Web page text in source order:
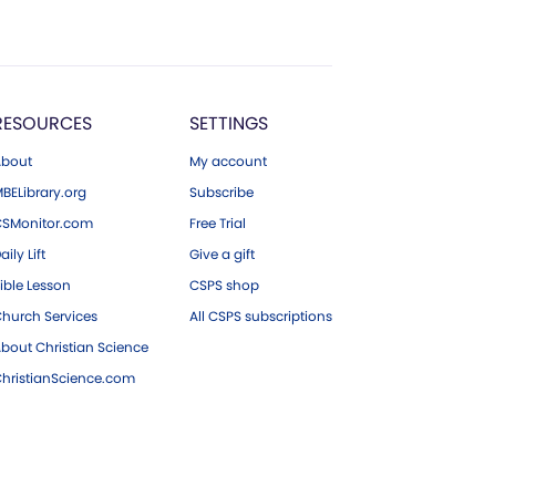
Lift
Lesson
Services
Christian Science
SETTINGS
My account
Subscribe
Free Trial
Give a gift
CSPS shop
All CSPS subscriptions